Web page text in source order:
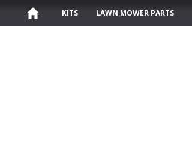
KITS LAWN MOWER PARTS